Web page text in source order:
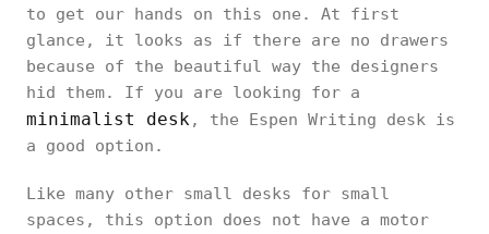
to get our hands on this one. At first
glance, it looks as if there are no drawers
because of the beautiful way the designers
hid them. If you are looking for a
minimalist desk, the Espen Writing desk is
a good option.
Like many other small desks for small
spaces, this option does not have a motor